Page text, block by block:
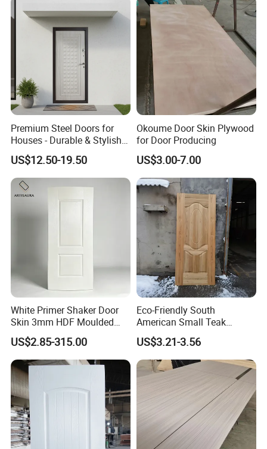
Premium Steel Doors for
Houses - Durable & Stylish
Solutions
US$12.50-19.50
Okoume Door Skin Plywood
for Door Producing
US$3.00-7.00
White Primer Shaker Door
Skin 3mm HDF Moulded
Anti Warping Smooth
Paintable Door Facing for
USA Canada
US$2.85-315.00
Eco-Friendly South
American Small Teak
Veneer HDF Laminated
Door Skin
US$3.21-3.56